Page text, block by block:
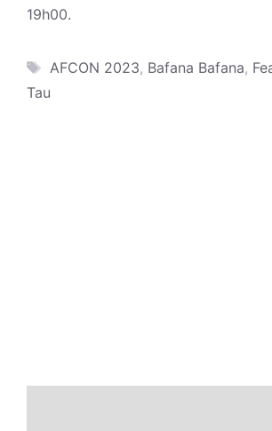
19h00.
Tags
AFCON 2023, Bafana Bafana,
Tau